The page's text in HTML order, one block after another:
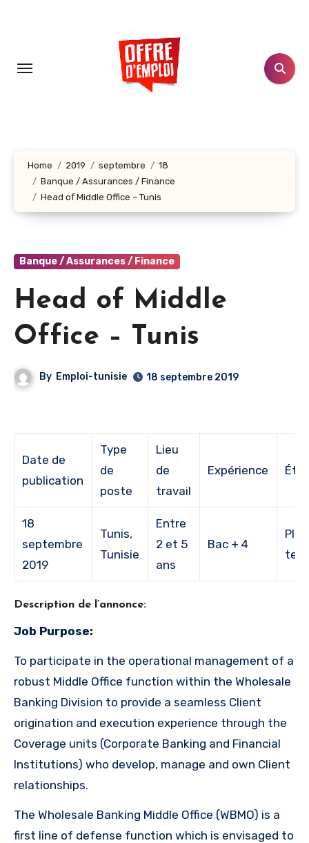
principal
Home 2019 septembre
18
Banque / Assurances / Finance
Head of Middle Office – Tunis
Banque / Assurances / Finance
Head of Middle
Office – Tunis
By Emploi-tunisie 18 septembre 2019
Date de
publication
Type
de
poste
Lieu
de
travail
Expérience
18
septembre
2019
Tunis,
Tunisie
Entre
2 et 5
ans
Bac + 4
Description de l’annonce:
Job Purpose:
To participate in the operational management of a
robust Middle Office function within the Wholesale
Banking Division to provide a seamless Client
origination and execution experience through the
Coverage units (Corporate Banking and Financial
Institutions) who develop, manage and own Client
relationships.
The Wholesale Banking Middle Office (WBMO) is a
first line of defense function which is envisaged to